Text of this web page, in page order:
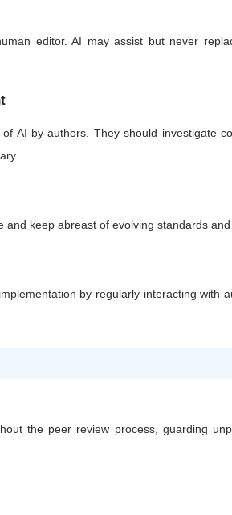
editor. AI may assist but never
AI by authors. They should investigate
keep abreast of evolving standards and
by regularly interacting with
the peer review process, guarding